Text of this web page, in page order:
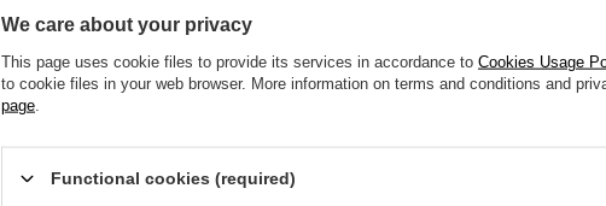
We care about your privacy
This page uses cookie files to provide its services in accordance to Cookies Usage
to cookie files in your web browser. More information on terms and conditions and
page
Functional cookies (required)